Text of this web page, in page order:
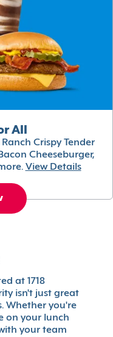
All
Crispy Tender
Cheeseburger,
View Details
at 1718
isn't just great
Whether you're
on your lunch
your team